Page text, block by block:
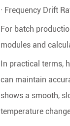
· Frequency Drift
For batch
modules and
In practical terms,
can maintain
shows a smooth,
temperature